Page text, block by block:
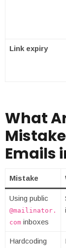
Link expiry
What
Emails
Mistake
Using public
@mailinator.
cominboxes
Hardcoding